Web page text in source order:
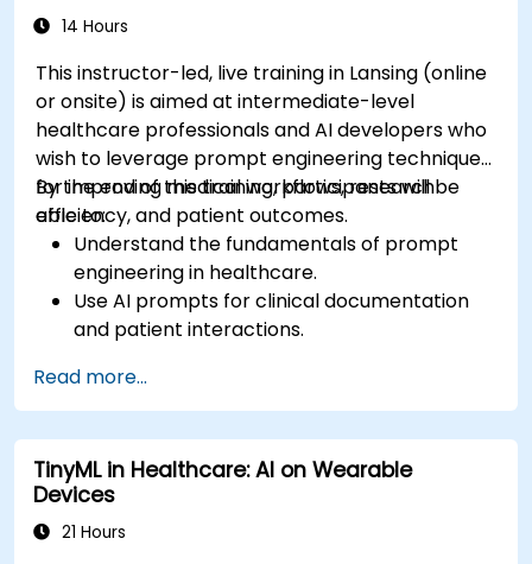
14 Hours
This instructor-led, live training in Lansing (online
or onsite) is aimed at intermediate-level
healthcare professionals and AI developers who
wish to leverage prompt engineering techniques
for improving medical workflows, research
efficiency, and patient outcomes.
By the end of this training, participants will be
able to:
Understand the fundamentals of prompt
engineering in healthcare.
Use AI prompts for clinical documentation
and patient interactions.
literature review.
Enhance drug discovery and clinical
decision-making with AI-driven prompts.
Ensure compliance with regulatory and
ethical standards in healthcare AI.
Read more...
TinyML in Healthcare: AI on Wearable
Devices
21 Hours